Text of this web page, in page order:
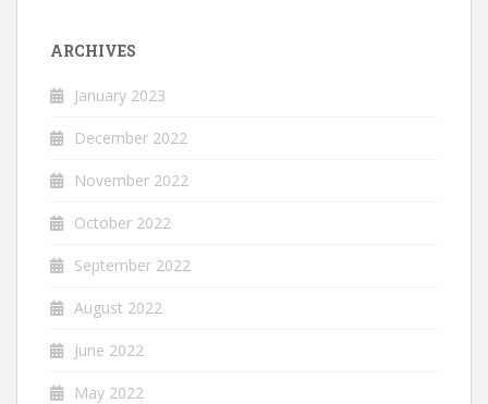
ARCHIVES
January 2023
December 2022
November 2022
October 2022
September 2022
August 2022
June 2022
May 2022